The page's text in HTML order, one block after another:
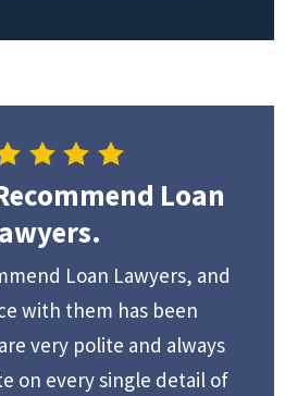
Loan
Loan Lawyers, and
with them has been
very polite and always
on every single detail of